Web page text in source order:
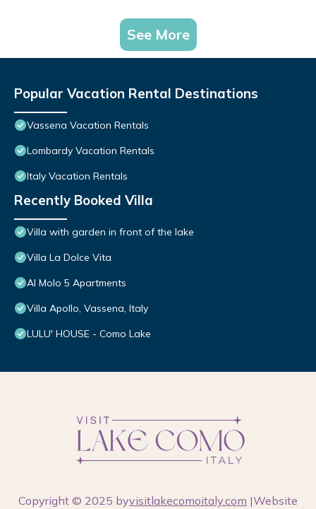
See More
Popular Vacation Rental Destinations
Vassena Vacation Rentals
Lombardy Vacation Rentals
Italy Vacation Rentals
Recently Booked Villa
Villa with garden in front of the lake
Villa La Dolce Vita
Al Molo 5 Apartments
Villa Apollo, Vassena, Italy
LULU' HOUSE - Como Lake
Copyright © 2025 byvisitlakecomoitaly.com |Website